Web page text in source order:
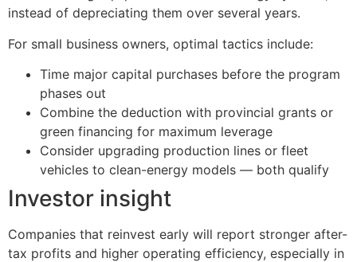
instead of depreciating them over several years.
For small business owners, optimal tactics include:
Time major capital purchases before the program
phases out
Combine the deduction with provincial grants or
green financing for maximum leverage
Consider upgrading production lines or fleet
vehicles to clean-energy models — both qualify
Investor insight
Companies that reinvest early will report stronger after-
tax profits and higher operating efficiency, especially in